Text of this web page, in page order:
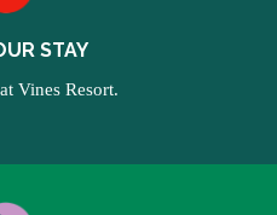
STAY
Vines Resort.